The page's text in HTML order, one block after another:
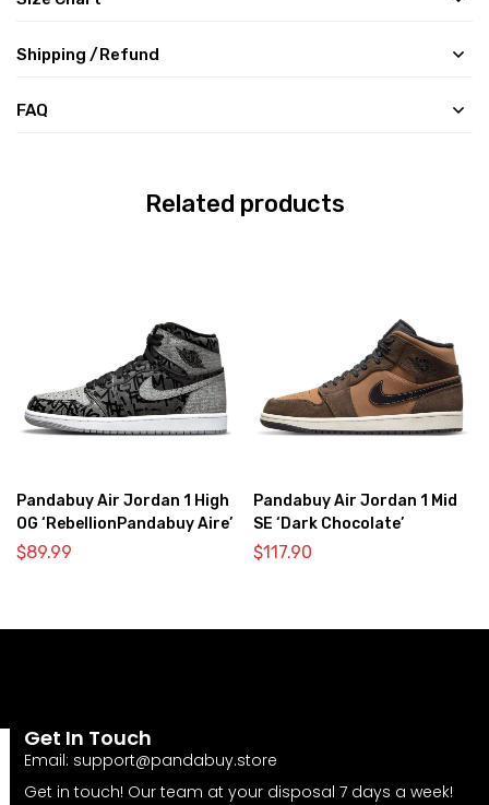
Shipping /Refund
FAQ
Related products
Pandabuy Air Jordan 1 High
OG ‘RebellionPandabuy Aire’
$89.99
Pandabuy Air Jordan 1 Mid
SE ‘Dark Chocolate’
$117.90
Get In Touch
Email: support@pandabuy.store
Get in touch! Our team at your disposal 7 days a week!